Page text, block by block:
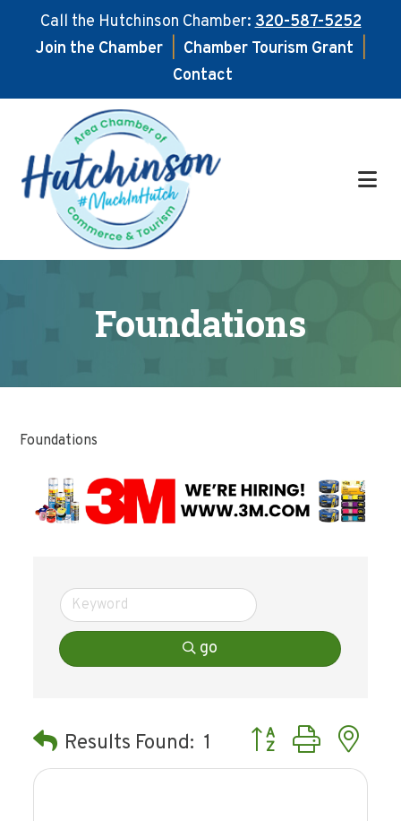
Call the Hutchinson Chamber:320-587-5252
Join the Chamber
Chamber Tourism Grant
Contact
main
content
footer
Foundations
Foundations
go
Results Found: 1 Button group with